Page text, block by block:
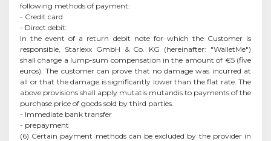
following methods of payment:
- Credit card
- Direct debit:
In the event of a return debit note for which the Customer is
responsible, Starlexx GmbH & Co. KG (hereinafter: "WalletMe")
shall charge a lump-sum compensation in the amount of €5 (five
euros). The customer can prove that no damage was incurred at
all or that the damage is significantly lower than the flat rate. The
above provisions shall apply mutatis mutandis to payments of the
purchase price of goods sold by third parties.
- Immediate bank transfer
- prepayment
(6) Certain payment methods can be excluded by the provider in